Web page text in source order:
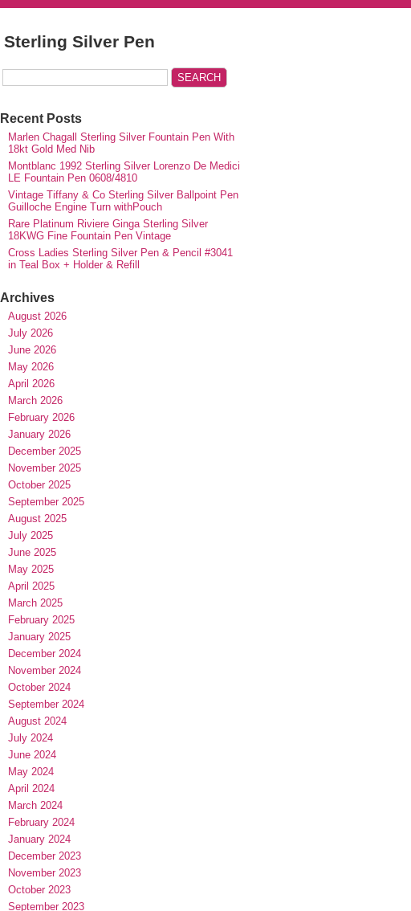
Sterling Silver Pen
Recent Posts
Marlen Chagall Sterling Silver Fountain Pen With
18kt Gold Med Nib
Montblanc 1992 Sterling Silver Lorenzo De Medici
LE Fountain Pen 0608/4810
Vintage Tiffany & Co Sterling Silver Ballpoint Pen
Guilloche Engine Turn withPouch
Rare Platinum Riviere Ginga Sterling Silver
18KWG Fine Fountain Pen Vintage
Cross Ladies Sterling Silver Pen & Pencil #3041
in Teal Box + Holder & Refill
Archives
August 2026
July 2026
June 2026
May 2026
April 2026
March 2026
February 2026
January 2026
December 2025
November 2025
October 2025
September 2025
August 2025
July 2025
June 2025
May 2025
April 2025
March 2025
February 2025
January 2025
December 2024
November 2024
October 2024
September 2024
August 2024
July 2024
June 2024
May 2024
April 2024
March 2024
February 2024
January 2024
December 2023
November 2023
October 2023
September 2023